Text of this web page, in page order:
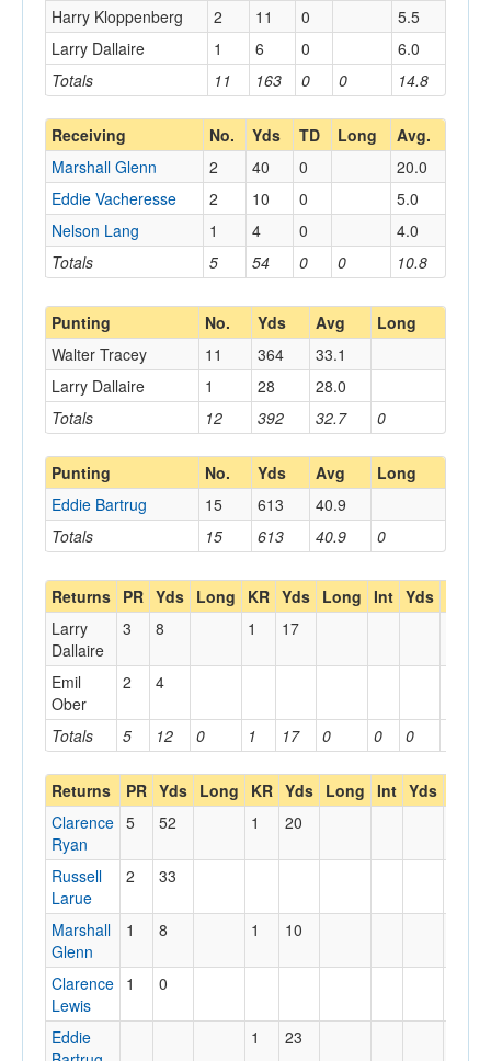
Totals 11 163 0 0 14.8
Harry Kloppenberg
2 11 0
5.5
Larry Dallaire
1 6 0 6.0
Receiving No. Yds TD Long Avg.
Totals 5 54 0 0 10.8
Marshall Glenn 2 40 0
20.0
Eddie Vacheresse
2 10 0
5.0
Nelson Lang
1 4 0 4.0
Punting No. Yds Avg Long
Totals 12 392 32.7 0
Walter Tracey 11 364
33.1
Larry Dallaire
1 28 28.0
Punting No. Yds Avg Long
Totals 15 613 40.9 0
Eddie Bartrug 15 613 40.9
Returns PR Yds Long KR Yds Long Int Yds
Totals 5 12 0 1 17 0 0 0
Larry
Dallaire
3 8 1 17
Emil
Ober
2 4
Returns PR Yds Long KR Yds Long Int Yds
Clarence
Ryan
5 52 1 20
Russell
Larue
2 33
Marshall
Glenn
1 8 1 10
Clarence
Lewis
1 0
Eddie
1 23